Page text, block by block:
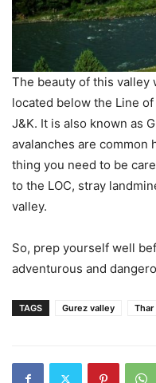
The beauty of this valley
located below the Line
J&K. It is also known as
avalanches are common
thing you need to be
to the LOC, stray
valley.
So, prep yourself well
adventurous and
TAGS Gurez valley Thar